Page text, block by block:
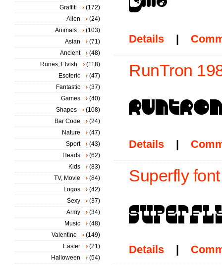
Details |
RunTron
Details |
Superfly font
Details |
Graffiti
(172)
Alien
(24)
Animals
(103)
Asian
(71)
Ancient
(48)
Runes, Elvish
(118)
Esoteric
(47)
Fantastic
(37)
Games
(40)
Shapes
(108)
Bar Code
(24)
Nature
(47)
Sport
(43)
Heads
(62)
Kids
(83)
TV, Movie
(84)
Logos
(42)
Sexy
(37)
Army
(34)
Music
(48)
Valentine
(149)
Easter
(21)
Halloween
(54)